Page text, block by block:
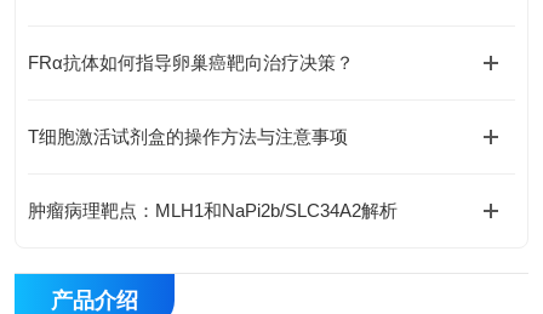
FRα抗体如何指导卵巢癌靶向治疗决策？
T细胞激活试剂盒的操作方法与注意事项
肿瘤病理靶点：MLH1和NaPi2b/SLC34A2解析
产品介绍